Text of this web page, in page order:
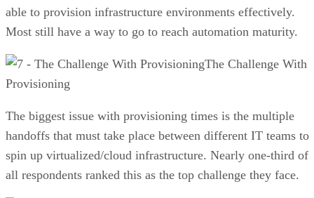
able to provision infrastructure environments effectively.
Most still have a way to go to reach automation maturity.
The Challenge With
Provisioning
The biggest issue with provisioning times is the multiple
handoffs that must take place between different IT teams to
spin up virtualized/cloud infrastructure. Nearly one-third of
all respondents ranked this as the top challenge they face.